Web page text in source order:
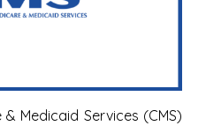
Medicaid Services (CMS)